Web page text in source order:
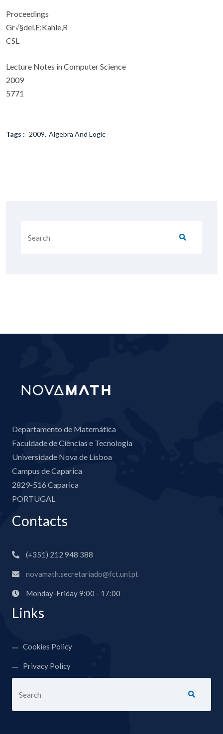
Proceedings
Gr√§del,E;Kahle,R
CSL
Lecture Notes in Computer Science
2009
5771
Tags : 2009 Algebra And Logic
Departamento de Matemática
Faculdade de Ciências e Tecnologia
Universidade Nova de Lisboa
Campus de Caparica
2829-516 Caparica
PORTUGAL
Contacts
(+351) 212 948 388
novamath.secretariado@fct.unl.pt
Monday-Friday 9:00 - 17:00
Links
Cookies Policy
Privacy Policy